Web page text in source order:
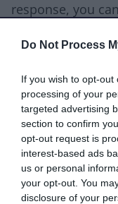
Do Not Process
If you wish to opt-
processing of your
targeted advertising
section to confirm
opt-out request is
interest-based ads
us or personal
your opt-out. You
disclosure of your
response, you
Good
Did you find
Yes